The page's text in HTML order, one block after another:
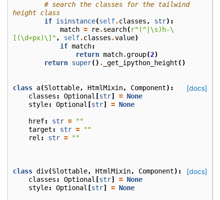
# search the classes for the tailwind
height class
if isinstance(self.classes , str):
match = re.search(r"(^|\s)h-\
[(\d+px)\]" , self.classes .value)
if match:
return match.group(2)
return super() . _get_ipython_height()
[docs]
class a(Slottable, HtmlMixin, Component):
classes : Optional [str] = None
style: Optional [str] = None
href: str =
""
target : str =
""
rel : str = ""
[docs]
class div(Slottable, HtmlMixin, Component):
classes : Optional [str] = None
style: Optional [str] = None